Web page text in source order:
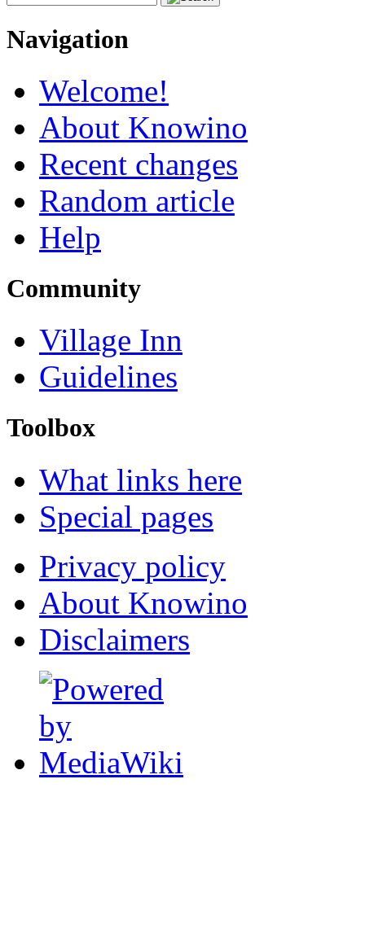
Navigation
Welcome!
About Knowino
Recent changes
Random article
Help
Community
Village Inn
Guidelines
Toolbox
What links here
Special pages
Privacy policy
About Knowino
Disclaimers